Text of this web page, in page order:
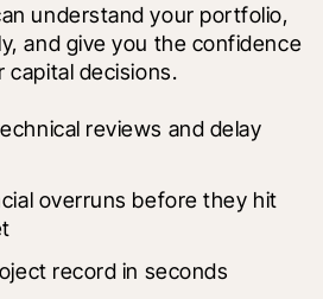
understand your portfolio,
and give you the confidence
decisions.
reviews and delay
overruns before they hit
record in seconds